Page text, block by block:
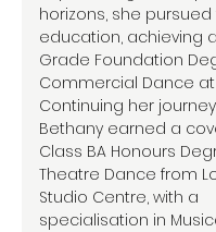
horizons, she
education, achieving
Grade Foundation
Commercial Dance at
Continuing her
Bethany earned a
Class BA Honours
Theatre Dance from
Studio Centre, with a
specialisation in